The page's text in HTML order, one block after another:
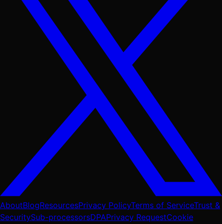
AboutBlogResourcesPrivacy PolicyTerms of ServiceTrust &
SecuritySub-processorsDPAPrivacy RequestCookie